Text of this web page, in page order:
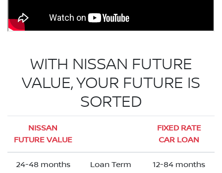
WITH NISSAN FUTURE
VALUE, YOUR FUTURE IS
SORTED
NISSAN
FUTURE VALUE
FIXED RATE
CAR LOAN
24-48 months Loan Term 12-84 months